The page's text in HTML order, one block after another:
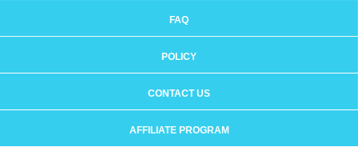
FAQ
POLICY
CONTACT US
AFFILIATE PROGRAM